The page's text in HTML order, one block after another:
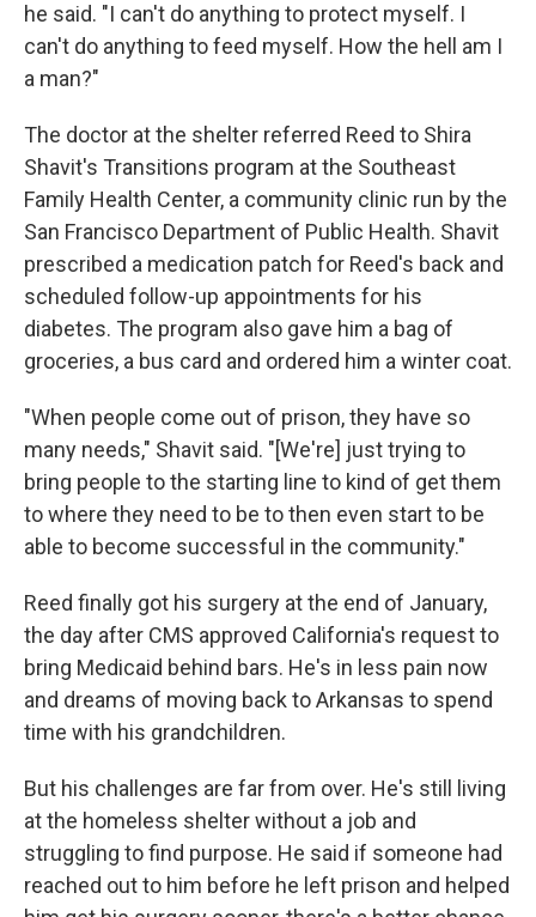
he said. "I can't do anything to protect myself. I
can't do anything to feed myself. How the hell am I
a man?"
The doctor at the shelter referred Reed to Shira
Shavit's Transitions program at the Southeast
Family Health Center, a community clinic run by the
San Francisco Department of Public Health. Shavit
prescribed a medication patch for Reed's back and
scheduled follow-up appointments for his
diabetes. The program also gave him a bag of
groceries, a bus card and ordered him a winter coat.
"When people come out of prison, they have so
many needs," Shavit said. "[We're] just trying to
bring people to the starting line to kind of get them
to where they need to be to then even start to be
able to become successful in the community."
Reed finally got his surgery at the end of January,
the day after CMS approved California's request to
bring Medicaid behind bars. He's in less pain now
and dreams of moving back to Arkansas to spend
time with his grandchildren.
But his challenges are far from over. He's still living
at the homeless shelter without a job and
struggling to find purpose. He said if someone had
reached out to him before he left prison and helped